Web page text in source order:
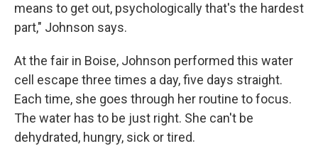
means to get out, psychologically that's the hardest
part," Johnson says.
At the fair in Boise, Johnson performed this water
cell escape three times a day, five days straight.
Each time, she goes through her routine to focus.
The water has to be just right. She can't be
dehydrated, hungry, sick or tired.